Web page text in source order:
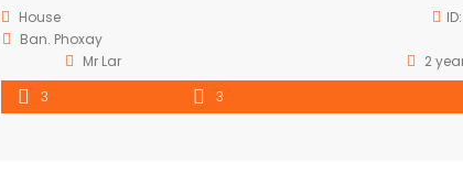
House ID:
Ban. Phoxay
Mr Lar
2
3
3